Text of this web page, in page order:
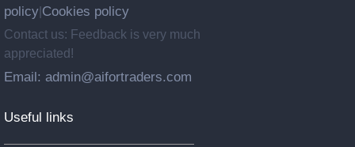
policy Cookies policy
Contact us: Feedback is very much
appreciated!
Email: admin@aifortraders.com
Useful links